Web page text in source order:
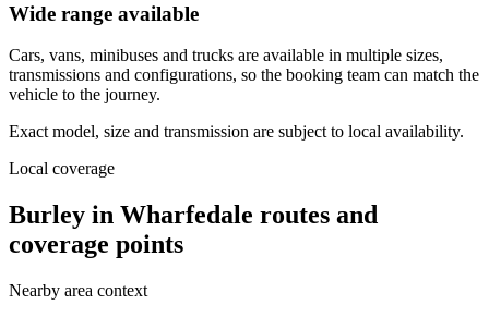
Wide range available
Cars, vans, minibuses and trucks are available in multiple sizes,
transmissions and configurations, so the booking team can match the
vehicle to the journey.
Exact model, size and transmission are subject to local availability.
Local coverage
Burley in Wharfedale routes and
coverage points
Nearby area context